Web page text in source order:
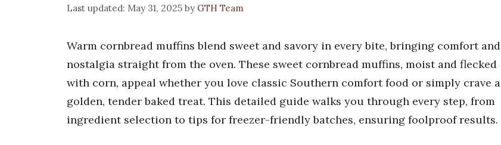
May 31, 2025 by GTH Team
Warm cornbread muffins blend sweet and savory in every bite, bringing comfort and
nostalgia straight from the oven. These sweet cornbread muffins, moist and flecked
with corn, appeal whether you love classic Southern comfort food or simply crave a
golden, tender baked treat. This detailed guide walks you through every step, from
ingredient selection to tips for freezer-friendly batches, ensuring foolproof results.